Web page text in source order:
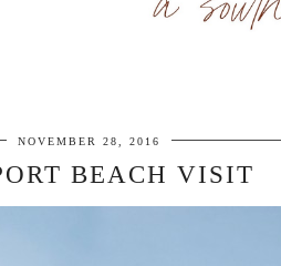
NOVEMBER 28, 2016
BEACH VISIT